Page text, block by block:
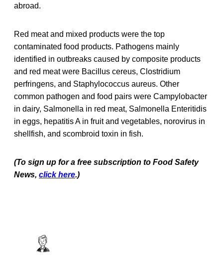
abroad.
Red meat and mixed products were the top
contaminated food products. Pathogens mainly
identified in outbreaks caused by composite products
and red meat were Bacillus cereus, Clostridium
perfringens, and Staphylococcus aureus. Other
common pathogen and food pairs were Campylobacter
in dairy, Salmonella in red meat, Salmonella Enteritidis
in eggs, hepatitis A in fruit and vegetables, norovirus in
shellfish, and scombroid toxin in fish.
(To sign up for a free subscription to Food Safety
News, click here.)